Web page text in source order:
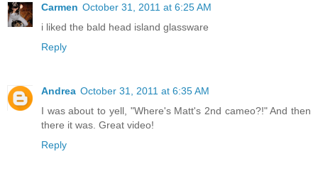
Carmen October 31, 2011 at 6:25 AM
i liked the bald head island glassware
Reply
Andrea October 31, 2011 at 6:35 AM
I was about to yell, "Where's Matt's 2nd cameo?!" And then
there it was. Great video!
Reply